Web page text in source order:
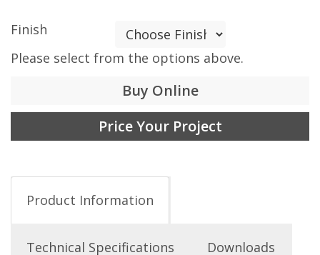
Finish
Please select from the options above.
Buy Online
Price Your Project
Product Information
Technical Specifications Downloads